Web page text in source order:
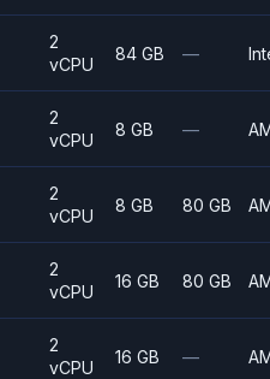
2
vCPU
84 GB —
2
vCPU
8 GB —
2
vCPU
8 GB 80 GB
2
vCPU
16 GB 80 GB
2
vCPU
16 GB —